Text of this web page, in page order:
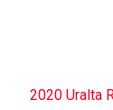
2020 Uralta